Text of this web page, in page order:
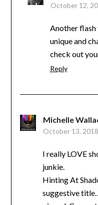
October 12,
Another flash
unique and
check out
Reply
Michelle
October 13,
I really LOVE
junkie.
Hinting At
suggestive